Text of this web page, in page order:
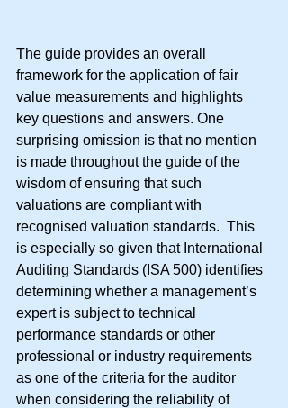
The guide provides an overall
framework for the application of fair
value measurements and highlights
key questions and answers. One
surprising omission is that no mention
is made throughout the guide of the
wisdom of ensuring that such
valuations are compliant with
recognised valuation standards.  This
is especially so given that International
Auditing Standards (ISA 500) identifies
determining whether a management’s
expert is subject to technical
performance standards or other
professional or industry requirements
as one of the criteria for the auditor
when considering the reliability of